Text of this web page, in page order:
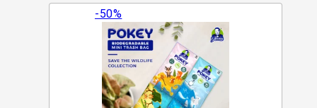
-50%